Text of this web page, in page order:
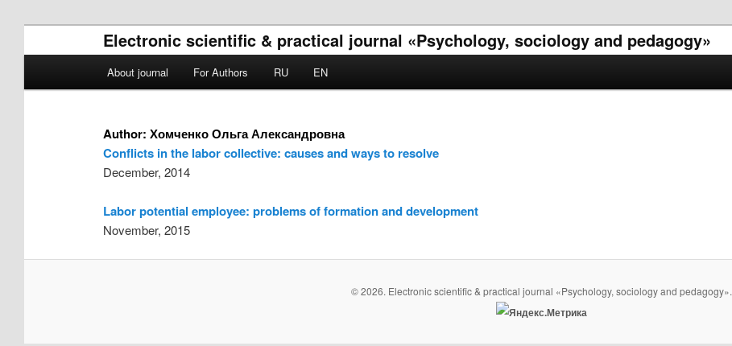
Electronic scientific & practical journal «Psychology, sociology and pedagogy»
Skip to primary content
Skip to secondary content
About journal For Authors RU EN
Author: Хомченко Ольга Александровна
Conflicts in the labor collective: causes and ways to resolve
December, 2014
Labor potential employee: problems of formation and development
November, 2015
© 2026. Electronic scientific & practical journal «Psychology, sociology and pedagogy».